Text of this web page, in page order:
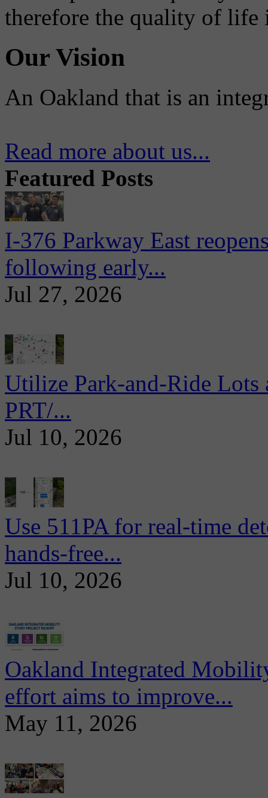
therefore the quality of life
Our Vision
An Oakland that is an
Read more about us...
Featured Posts
I-376 Parkway East
following early...
Jul 27, 2026
Utilize Park-and-Ride
PRT/...
Jul 10, 2026
Use 511PA for real-time
hands-free...
Jul 10, 2026
Oakland Integrated
effort aims to improve...
May 11, 2026